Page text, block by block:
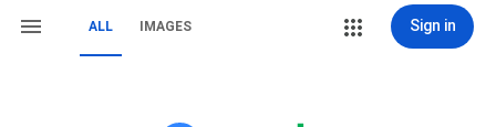
ALL IMAGES Sign in